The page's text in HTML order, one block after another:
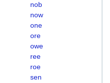
nob
now
one
ore
owe
ree
roe
sen